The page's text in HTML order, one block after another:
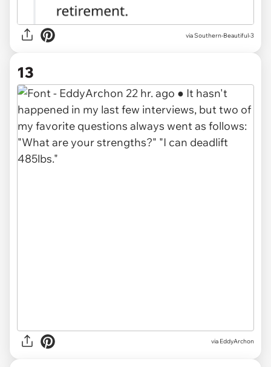
via Southern-Beautiful-3
13
via EddyArchon